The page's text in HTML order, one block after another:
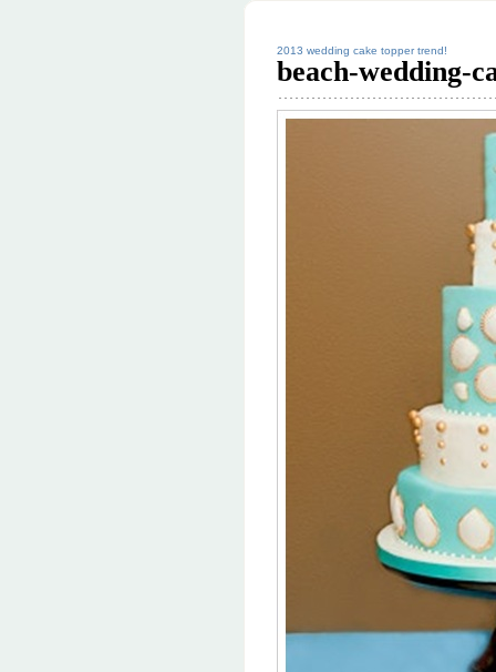
2013 wedding cake topper trend!
beach-wedding-